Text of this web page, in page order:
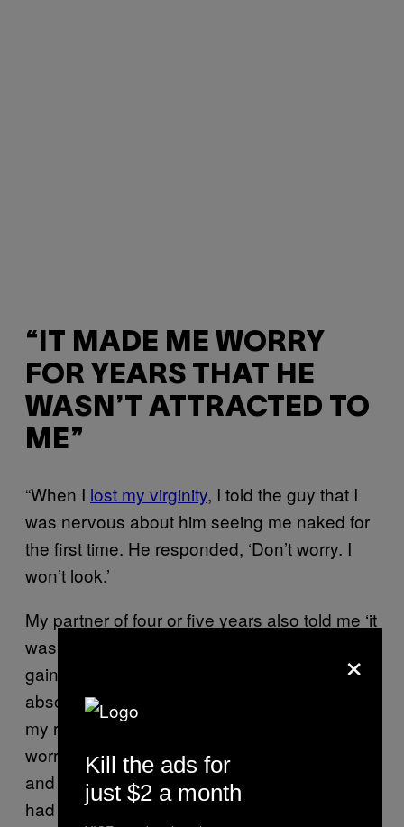
“IT MADE ME WORRY
FOR YEARS THAT HE
WASN’T ATTRACTED TO
ME”
“When I lost my virginity, I told the guy that I
was nervous about him seeing me naked for
the first time. He responded, ‘Don’t worry. I
won’t look.’
My partner of four or five years also told me ‘it
was nicer when you were smaller’ after I had
gained weight. Both made me feel like
absolute shit. With the latter, I don’t remember
my reaction exactly, but I know it made me
worry for years that he wasn’t attracted to me,
and that was compounded by the fact that he
had
erectile dysfunction, which took us years
×
Kill the ads for
just $2 a month